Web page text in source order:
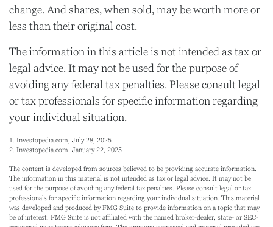
change. And shares, when sold, may be worth more or
less than their original cost.
The information in this article is not intended as tax or
legal advice. It may not be used for the purpose of
avoiding any federal tax penalties. Please consult legal
or tax professionals for specific information regarding
your individual situation.
1. Investopedia.com, July 28, 2025
2. Investopedia.com, January 22, 2025
The content is developed from sources believed to be providing accurate information.
The information in this material is not intended as tax or legal advice. It may not be
used for the purpose of avoiding any federal tax penalties. Please consult legal or tax
professionals for specific information regarding your individual situation. This material
was developed and produced by FMG Suite to provide information on a topic that may
be of interest. FMG Suite is not affiliated with the named broker-dealer, state- or SEC-